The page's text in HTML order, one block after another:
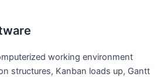
working environment
structures, Kanban loads up, Gantt